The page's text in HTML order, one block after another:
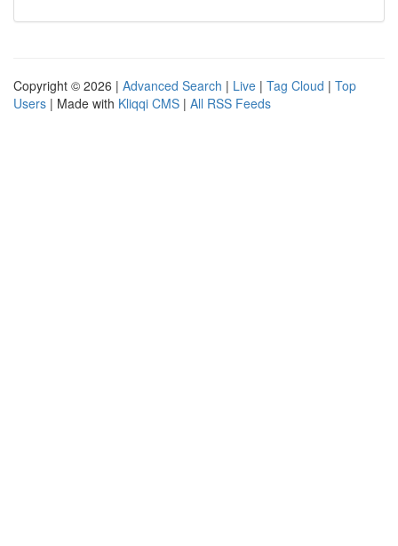
Copyright © 2026 | Advanced Search | Live | Tag Cloud | Top
Users | Made with Kliqqi CMS | All RSS Feeds